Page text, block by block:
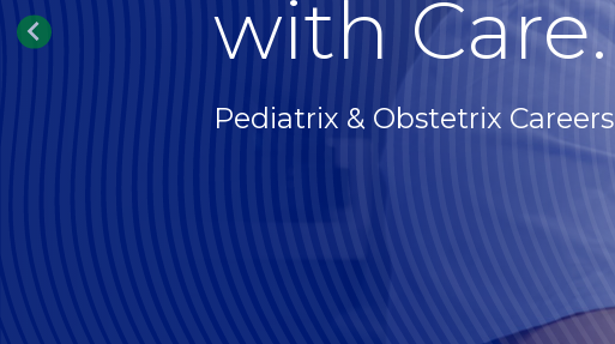
with Care.
Pediatrix & Obstetrix Careers